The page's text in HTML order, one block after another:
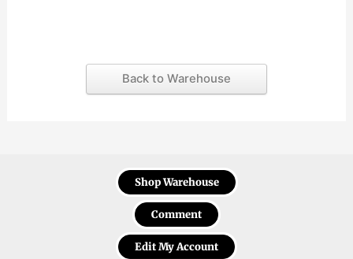
Back to Warehouse
Shop Warehouse
Comment
Edit My Account